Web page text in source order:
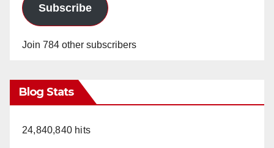
Subscribe
Join 784 other subscribers
Blog Stats
24,840,840 hits